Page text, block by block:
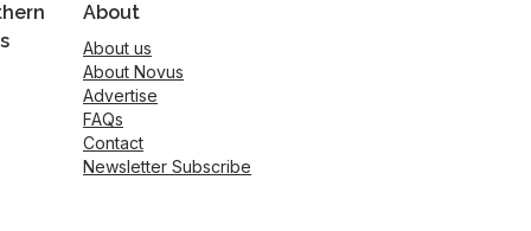
About
About us
About Novus
Advertise
FAQs
Contact
Newsletter Subscribe